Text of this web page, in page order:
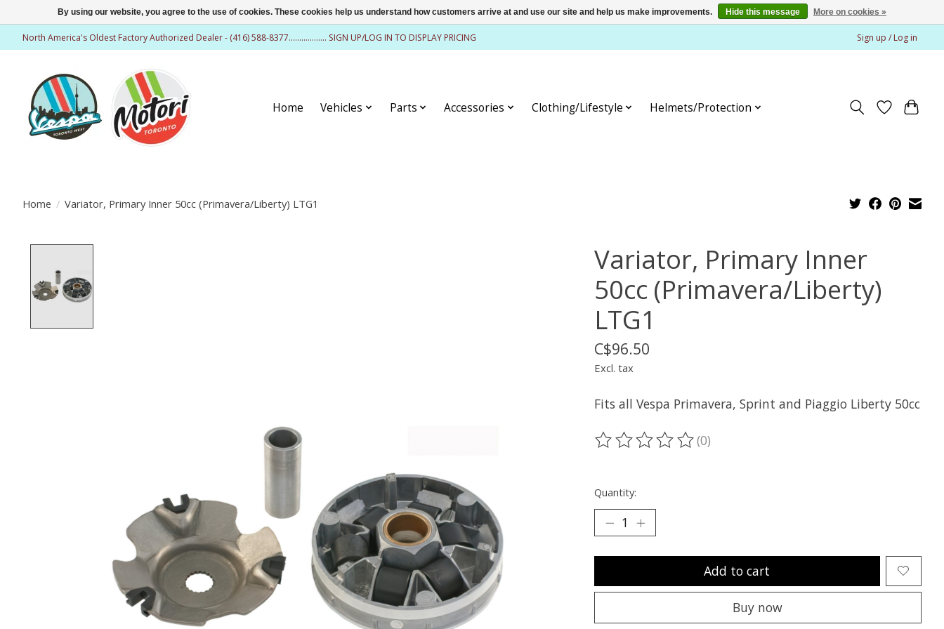
North America's Oldest Factory Authorized Dealer - (416) 588-8377.................. SIGN UP/LOG IN TO DISPLAY PRICING Sign up / Log in
Home Vehicles Parts Accessories Clothing/Lifestyle Helmets/Protection
Home / Variator, Primary Inner 50cc (Primavera/Liberty) LTG1
Variator, Primary Inner
50cc (Primavera/Liberty)
LTG1
C$96.50
Excl. tax
Fits all Vespa Primavera, Sprint and Piaggio Liberty 50cc
The rating of this product is
(0)
Quantity:
Add to cart
Buy now
By using our website, you agree to the use of cookies. These cookies help us understand how customers arrive at and use our site and help us make improvements. Hide this message More on cookies »